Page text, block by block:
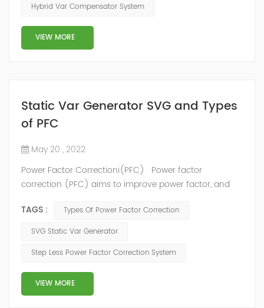
reactive power compensation schemes to achieve the
best combination of price and effec...
Hybrid Var Compensator System
VIEW MORE
Static Var Generator SVG and Types
of PFC
May 20 , 2022
Power Factor Correctioni(PFC) Power factor
correction (PFC) aims to improve power factor, and
electrical distribution system, increases energy
efficiency and reduces electricity costs. It also
equipment. Power factor correction is obtained via the
connection of capacitors(or Static Var...
TAGS :
Types Of Power Factor Correction
SVG Static Var Generator
Step Less Power Factor Correction System
VIEW MORE